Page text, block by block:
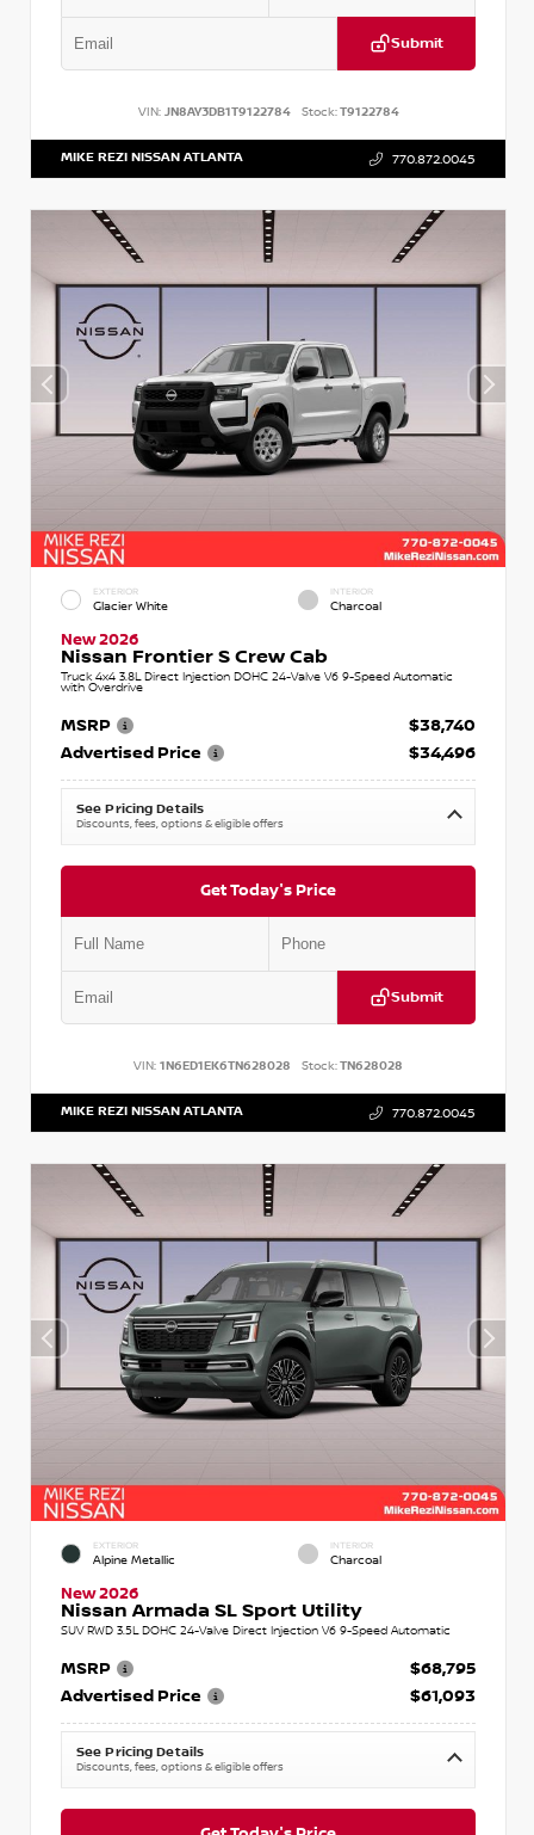
Submit
VIN: JN8AY3DB1T9122784 Stock:T9122784
MIKE REZI NISSAN ATLANTA 770.872.0045
EXTERIOR
Glacier White
INTERIOR
Charcoal
New 2026
Nissan Frontier S Crew Cab
Truck 4x4 3.8L Direct Injection DOHC 24-Valve V6 9-Speed Automatic
with Overdrive
MSRP
$38,740
Advertised Price
$34,496
See Pricing Details
Discounts, fees, options & eligible offers
Get Today's Price
Submit
VIN: 1N6ED1EK6TN628028 Stock:TN628028
MIKE REZI NISSAN ATLANTA 770.872.0045
EXTERIOR
Alpine Metallic
INTERIOR
Charcoal
New 2026
Nissan Armada SL Sport Utility
SUV RWD 3.5L DOHC 24-Valve Direct Injection V6 9-Speed Automatic
MSRP
$68,795
Advertised Price
$61,093
See Pricing Details
Discounts, fees, options & eligible offers